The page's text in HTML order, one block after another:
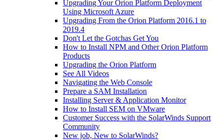
Upgrading Your Orion Platform Deployment
Using Microsoft Azure
Upgrading From the Orion Platform 2016.1 to
2019.4
Don't Let the Gotchas Get You
How to Install NPM and Other Orion Platform
Products
Upgrading the Orion Platform
See All Videos
Navigating the Web Console
Prepare a SAM Installation
Installing Server & Application Monitor
How to Install SEM on VMware
Customer Success with the SolarWinds Support
Community
New job, New to SolarWinds?